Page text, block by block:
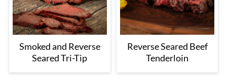
Smoked and Reverse
Seared Tri-Tip
Reverse Seared Beef
Tenderloin